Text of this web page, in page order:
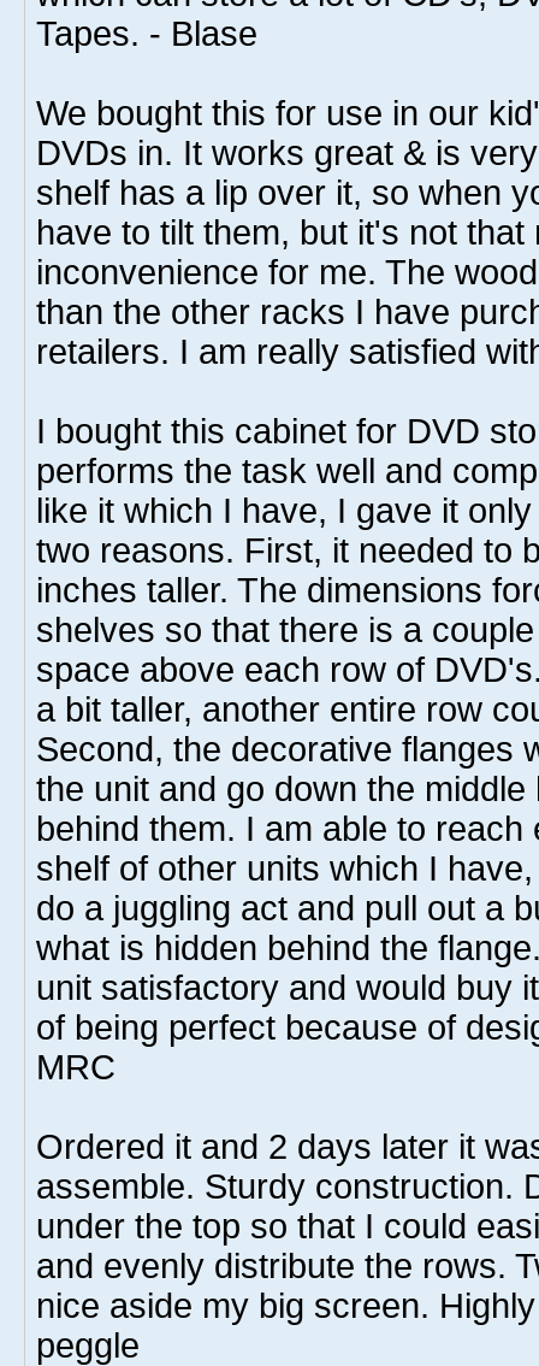
Tapes. - Blase
We bought this for use in our
DVDs in. It works great & is
shelf has a lip over it, so when
have to tilt them, but it's not that
inconvenience for me. The
than the other racks I have
retailers. I am really satisfied
I bought this cabinet for DVD
performs the task well and
like it which I have, I gave it
two reasons. First, it needed to
inches taller. The dimensions
shelves so that there is a
space above each row of
a bit taller, another entire row
Second, the decorative flanges
the unit and go down the
behind them. I am able to
shelf of other units which I
do a juggling act and pull out a
what is hidden behind the
unit satisfactory and would buy
of being perfect because of
MRC
Ordered it and 2 days later it
assemble. Sturdy construction.
under the top so that I could
and evenly distribute the rows.
nice aside my big screen.
peggle